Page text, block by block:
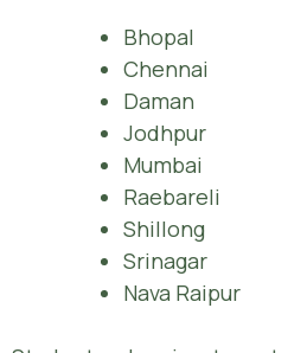
Bhopal
Chennai
Daman
Jodhpur
Mumbai
Raebareli
Shillong
Srinagar
Nava Raipur